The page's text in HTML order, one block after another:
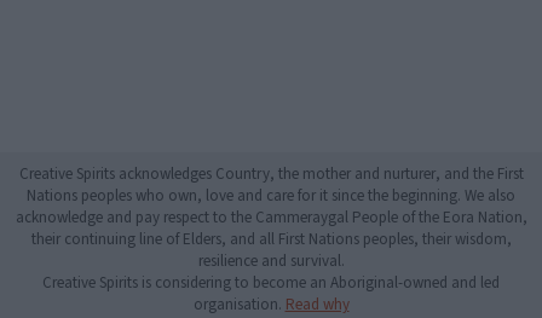
Creative Spirits acknowledges Country, the mother and nurturer, and the First
Nations peoples who own, love and care for it since the beginning. We also
acknowledge and pay respect to the Cammeraygal People of the Eora Nation,
their continuing line of Elders, and all First Nations peoples, their wisdom,
resilience and survival.
Creative Spirits is considering to become an Aboriginal-owned and led
organisation. Read why